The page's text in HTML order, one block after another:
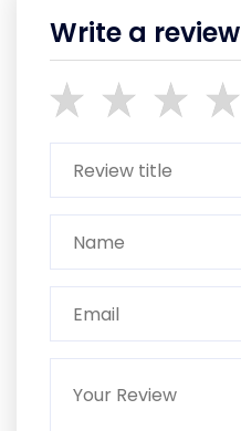
Write a review